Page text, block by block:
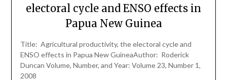
electoral cycle and ENSO effects in
Papua New Guinea
Title: Agricultural productivity, the electoral cycle and
ENSO effects in Papua New GuineaAuthor: Roderick
Duncan Volume, Number, and Year: Volume 23, Number 1,
2008